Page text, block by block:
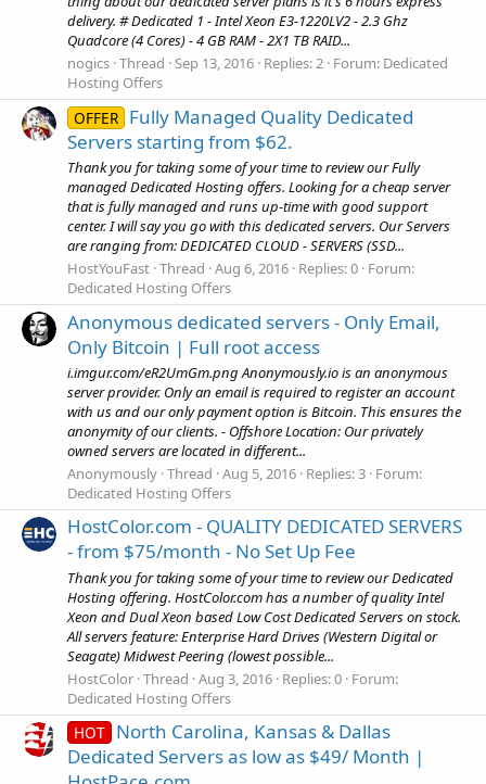
delivery. # Dedicated 1 - Intel Xeon E3-1220LV2 - 2.3 Ghz
Quadcore (4 Cores) - 4 GB RAM - 2X1 TB RAID...
nogics Thread Sep 13, 2016 Replies: 2 Forum: Dedicated
Hosting Offers
OFFER Fully Managed Quality Dedicated
Servers starting from $62.
Thank you for taking some of your time to review our Fully
managed Dedicated Hosting offers. Looking for a cheap server
that is fully managed and runs up-time with good support
center. I will say you go with this dedicated servers. Our Servers
are ranging from: DEDICATED CLOUD - SERVERS (SSD...
HostYouFast Thread Aug 6, 2016 Replies: 0 Forum:
Dedicated Hosting Offers
Anonymous dedicated servers - Only Email,
Only Bitcoin | Full root access
i.imgur.com/eR2UmGm.png Anonymously.io is an anonymous
server provider. Only an email is required to register an account
with us and our only payment option is Bitcoin. This ensures the
anonymity of our clients. - Offshore Location: Our privately
owned servers are located in different...
Anonymously Thread Aug 5, 2016 Replies: 3 Forum:
Dedicated Hosting Offers
HostColor.com - QUALITY DEDICATED SERVERS
- from $75/month - No Set Up Fee
Thank you for taking some of your time to review our Dedicated
Hosting offering. HostColor.com has a number of quality Intel
Xeon and Dual Xeon based Low Cost Dedicated Servers on stock.
All servers feature: Enterprise Hard Drives (Western Digital or
Seagate) Midwest Peering (lowest possible...
HostColor Thread Aug 3, 2016 Replies: 0 Forum:
Dedicated Hosting Offers
HOT North Carolina, Kansas & Dallas
Dedicated Servers as low as $49/ Month |